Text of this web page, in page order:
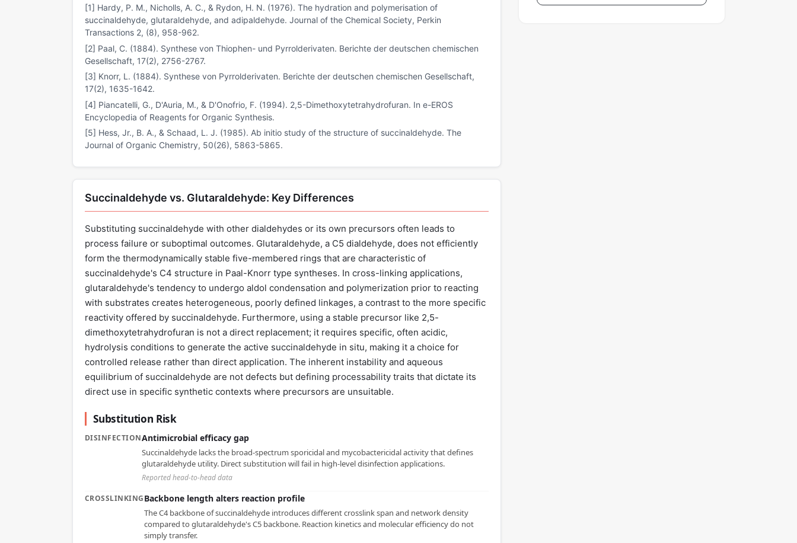
[1] Hardy, P. M., Nicholls, A. C., & Rydon, H. N. (1976). The hydration and polymerisation of
succinaldehyde, glutaraldehyde, and adipaldehyde. Journal of the Chemical Society, Perkin
Transactions 2, (8), 958-962.
[2] Paal, C. (1884). Synthese von Thiophen- und Pyrrolderivaten. Berichte der deutschen chemischen
Gesellschaft, 17(2), 2756-2767.
[3] Knorr, L. (1884). Synthese von Pyrrolderivaten. Berichte der deutschen chemischen Gesellschaft,
17(2), 1635-1642.
[4] Piancatelli, G., D'Auria, M., & D'Onofrio, F. (1994). 2,5-Dimethoxytetrahydrofuran. In e-EROS
Encyclopedia of Reagents for Organic Synthesis.
[5] Hess, Jr., B. A., & Schaad, L. J. (1985). Ab initio study of the structure of succinaldehyde. The
Journal of Organic Chemistry, 50(26), 5863-5865.
Succinaldehyde vs. Glutaraldehyde: Key Differences
Substituting succinaldehyde with other dialdehydes or its own precursors often leads to
process failure or suboptimal outcomes. Glutaraldehyde, a C5 dialdehyde, does not efficiently
form the thermodynamically stable five-membered rings that are characteristic of
succinaldehyde's C4 structure in Paal-Knorr type syntheses. In cross-linking applications,
glutaraldehyde's tendency to undergo aldol condensation and polymerization prior to reacting
with substrates creates heterogeneous, poorly defined linkages, a contrast to the more specific
reactivity offered by succinaldehyde. Furthermore, using a stable precursor like 2,5-
dimethoxytetrahydrofuran is not a direct replacement; it requires specific, often acidic,
hydrolysis conditions to generate the active succinaldehyde in situ, making it a choice for
controlled release rather than direct application. The inherent instability and aqueous
equilibrium of succinaldehyde are not defects but defining processability traits that dictate its
direct use in specific synthetic contexts where precursors are unsuitable.
Substitution Risk
DISINFECTIONAntimicrobial efficacy gap
Succinaldehyde lacks the broad-spectrum sporicidal and mycobactericidal activity that defines
glutaraldehyde utility. Direct substitution will fail in high-level disinfection applications.
Reported head-to-head data
CROSSLINKINGBackbone length alters reaction profile
The C4 backbone of succinaldehyde introduces different crosslink span and network density
compared to glutaraldehyde's C5 backbone. Reaction kinetics and molecular efficiency do not
simply transfer.